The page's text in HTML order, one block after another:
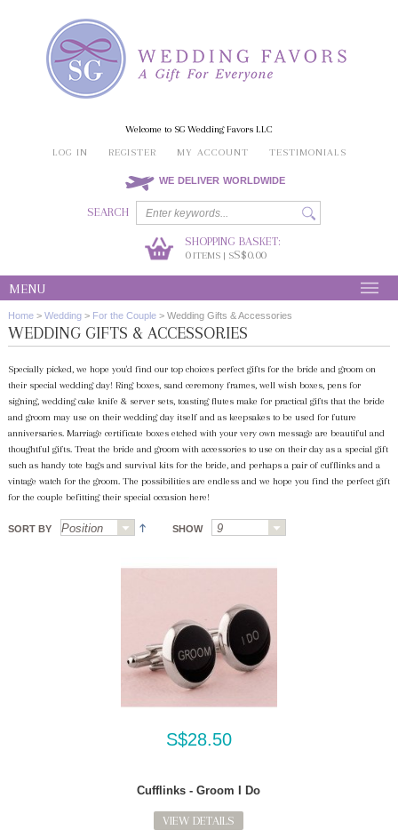
Welcome to SG Wedding Favors LLC
LOG IN
REGISTER MY ACCOUNT TESTIMONIALS
WE DELIVER WORLDWIDE
SEARCH
SHOPPING BASKET:
0ITEMS | SS$0.00
MENU
Home > Wedding > For the Couple > Wedding Gifts & Accessories
WEDDING GIFTS & ACCESSORIES
Specially picked, we hope you'd find our top choices perfect gifts for the bride and groom on
their special wedding day! Ring boxes, sand ceremony frames, well wish boxes, pens for
signing, wedding cake knife & server sets, toasting flutes make for practical gifts that the bride
and groom may use on their wedding day itself and as keepsakes to be used for future
anniversaries. Marriage certificate boxes etched with your very own message are beautiful and
thoughtful gifts. Treat the bride and groom with accessories to use on their day as a special gift
such as handy tote bags and survival kits for the bride, and perhaps a pair of cufflinks and a
vintage watch for the groom. The possibilities are endless and we hope you find the perfect gift
for the couple befitting their special occasion here!
SORT BY SHOW
S$28.50
Cufflinks - Groom I Do
VIEW DETAILS